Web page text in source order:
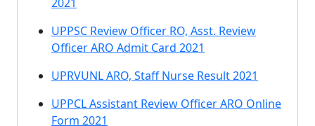
UPPSC Review Officer RO, Asst. Review
Officer ARO Admit Card 2021
UPRVUNL ARO, Staff Nurse Result 2021
UPPCL Assistant Review Officer ARO Online
Form 2021